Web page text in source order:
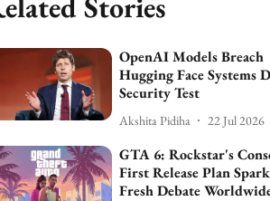
OpenAI Models Breach
Hugging Face Systems
Security Test
Akshita Pidiha 22 Jul 2026
GTA 6: Rockstar's
First Release Plan
Fresh Debate